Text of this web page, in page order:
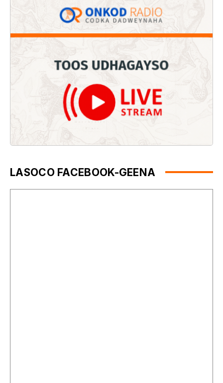
LASOCO FACEBOOK-GEENA